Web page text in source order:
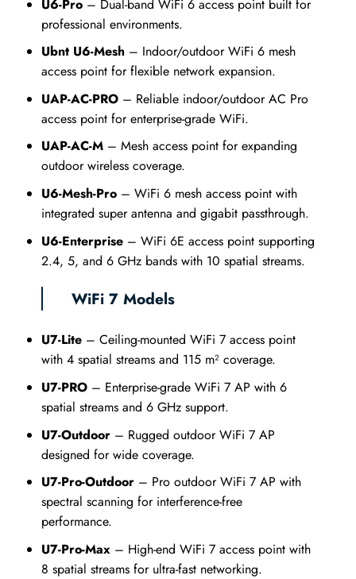
U6-Pro– Dual-band WiFi 6 access point built for
professional environments.
Ubnt U6-Mesh– Indoor/outdoor WiFi 6 mesh
access point for flexible network expansion.
UAP-AC-PRO– Reliable indoor/outdoor AC Pro
access point for enterprise-grade WiFi.
UAP-AC-M– Mesh access point for expanding
outdoor wireless coverage.
U6-Mesh-Pro– WiFi 6 mesh access point with
integrated super antenna and gigabit passthrough.
U6-Enterprise– WiFi 6E access point supporting
2.4, 5, and 6 GHz bands with 10 spatial streams.
WiFi 7 Models
U7-Lite– Ceiling-mounted WiFi 7 access point
with 4 spatial streams and 115 m² coverage.
U7-PRO– Enterprise-grade WiFi 7 AP with 6
spatial streams and 6 GHz support.
U7-Outdoor– Rugged outdoor WiFi 7 AP
designed for wide coverage.
U7-Pro-Outdoor– Pro outdoor WiFi 7 AP with
spectral scanning for interference-free
performance.
U7-Pro-Max– High-end WiFi 7 access point with
8 spatial streams for ultra-fast networking.